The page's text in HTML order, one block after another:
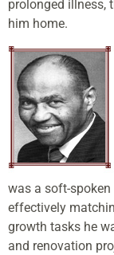
prolonged illness,
him home.
was a soft-
effectively
growth tasks he
and renovation